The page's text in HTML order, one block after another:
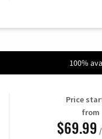
100%
Price
from
$69.99